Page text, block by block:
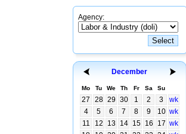
Agency:
December
Mo Tu We Th Fr Sa Su
27 28 29 30 1 2 3
wk
4
5 6 7 8 9 10 wk
11
12 13 14 15 16 17 wk